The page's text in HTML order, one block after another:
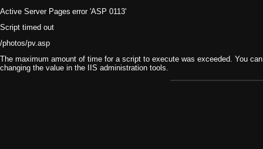
Active Server Pages error 'ASP 0113'
Script timed out
/photos/pv.asp
The maximum amount of time for a script to execute was exceeded. You
changing the value in the IIS administration tools.